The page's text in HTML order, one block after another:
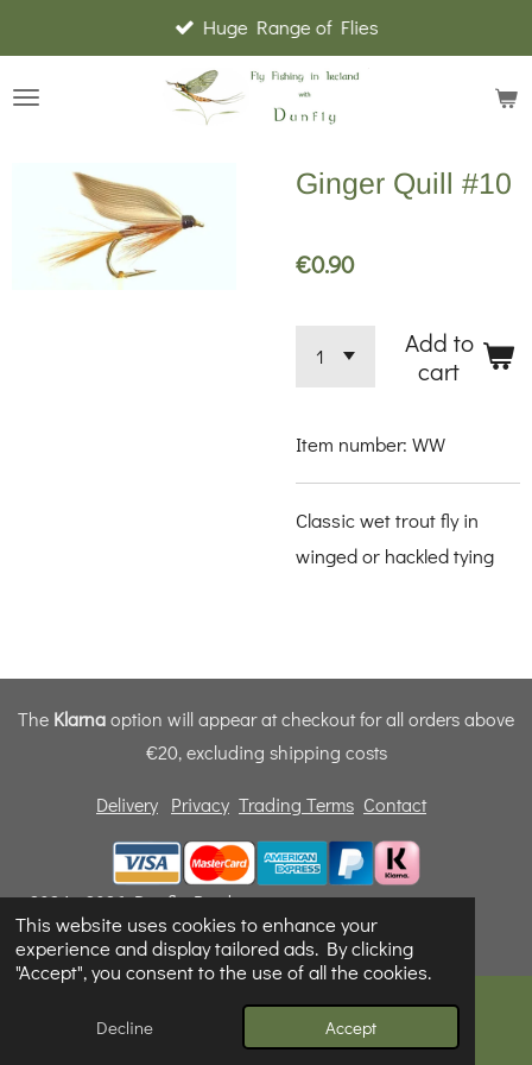
This website uses cookies to enhance your
experience and display tailored ads. By clicking
"Accept", you consent to the use of all the cookies.
Decline Accept
to
main
Huge Range of Flies
Ginger Quill #10
€0.90
Add to
cart
Item number: WW
Classic wet trout fly in
winged or hackled tying
The Klarnaoption will appear at checkout for all orders above
€20, excluding shipping costs
Delivery Privacy Trading Terms Contact
© 2024 - 2026 Dunfly Products
Powered byWebador
Email